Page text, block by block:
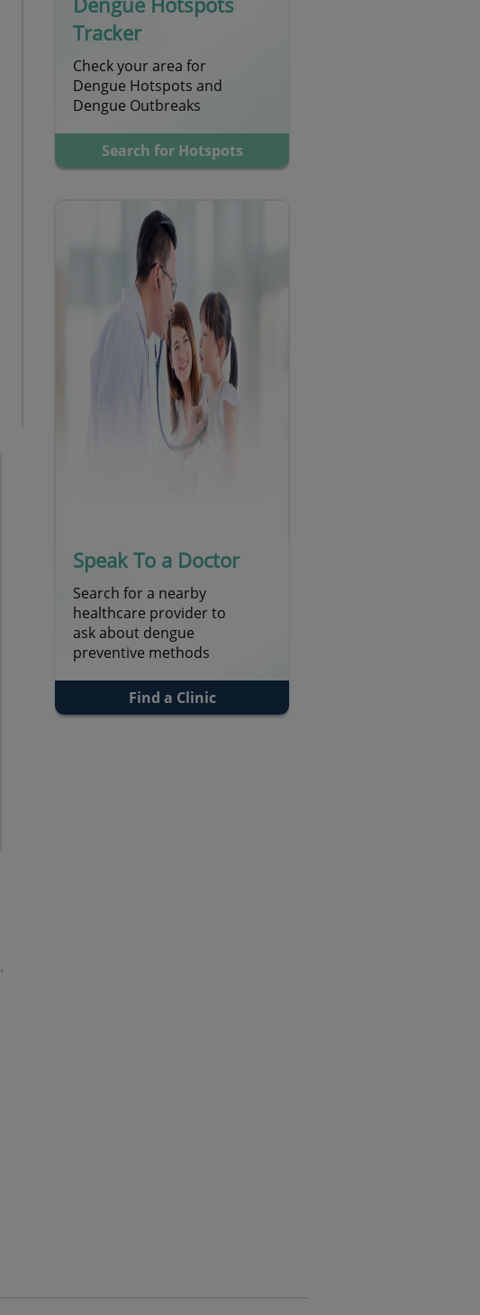
.
Tracker
Check your area for
Dengue Hotspots and
Dengue Outbreaks
Search for Hotspots
Speak To a Doctor
Search for a nearby
healthcare provider to
ask about dengue
preventive methods
Find a Clinic